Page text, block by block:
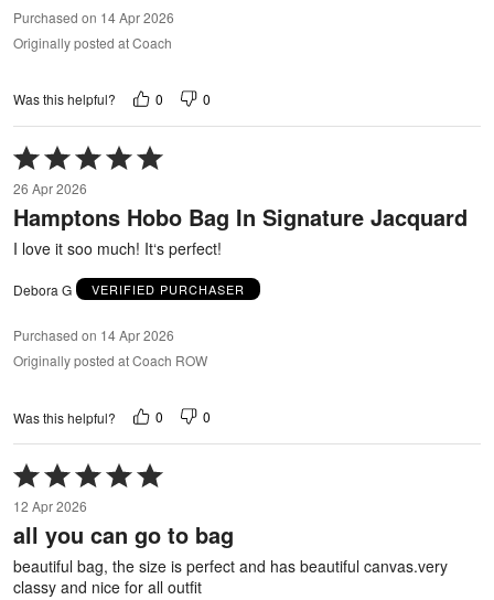
Purchased on 14 Apr 2026
Originally posted at Coach
Was this helpful? 0 0
Rated
5
out
of
26 Apr 2026
Hamptons Hobo Bag In Signature Jacquard
I love it soo much! It‘s perfect!
Debora G VERIFIED PURCHASER
Purchased on 14 Apr 2026
Originally posted at Coach ROW
Was this helpful? 0 0
Rated
5
out
of
5
12 Apr 2026
all you can go to bag
beautiful bag, the size is perfect and has beautiful canvas.very
classy and nice for all outfit